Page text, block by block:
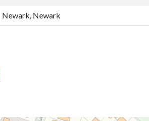
Newark, Newark